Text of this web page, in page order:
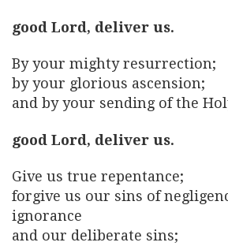
good Lord, deliver us.
By your mighty resurrection;
by your glorious ascension;
and by your sending of the
good Lord, deliver us.
Give us true repentance;
forgive us our sins of
ignorance
and our deliberate sins;